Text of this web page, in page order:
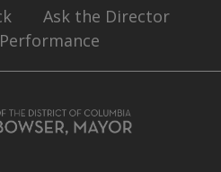
Ask the Director